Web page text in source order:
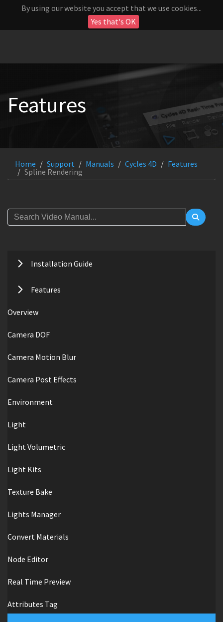
By using our website you accept that we use cookies...
Yes that's OK
Features
Home Support Manuals Cycles 4D
Features
Spline Rendering
Installation Guide
Features
Overview
Camera DOF
Camera Motion Blur
Camera Post Effects
Environment
Light
Light Volumetric
Light Kits
Texture Bake
Lights Manager
Convert Materials
Node Editor
Real Time Preview
Attributes Tag